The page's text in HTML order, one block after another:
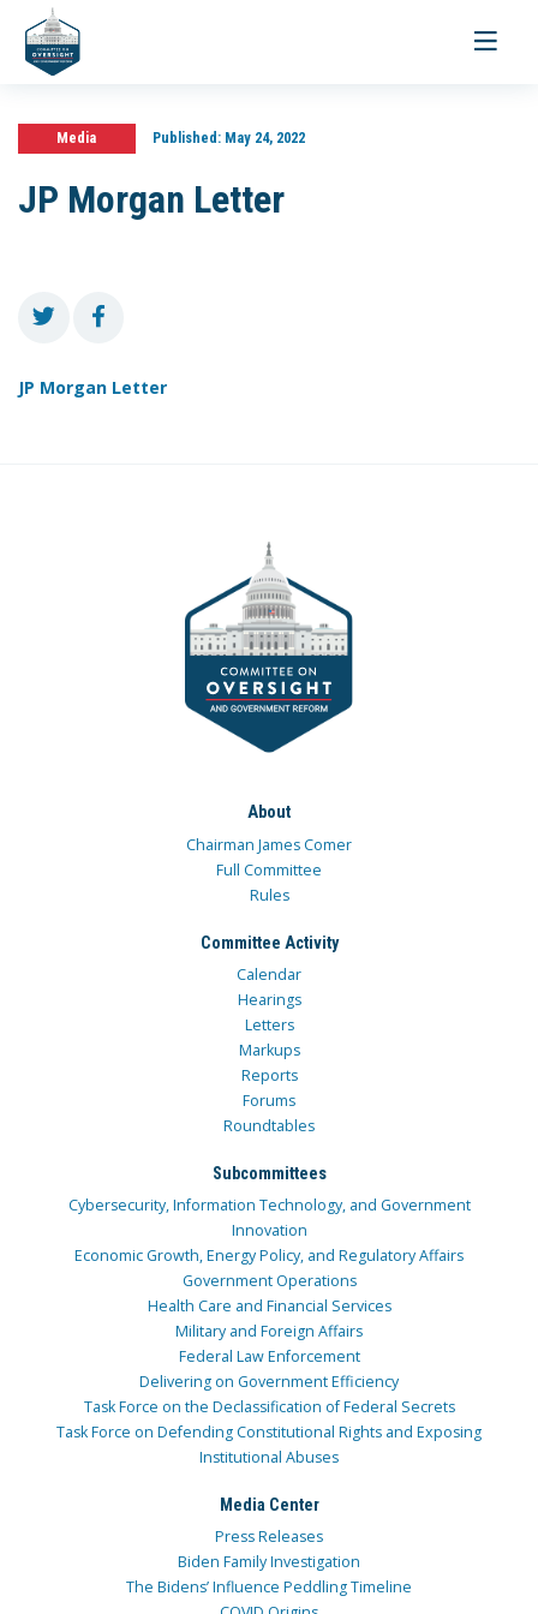
Toggle
Media Published:May 24, 2022
JP Morgan Letter
JP Morgan Letter
About
Chairman James Comer
Full Committee
Rules
Committee Activity
Calendar
Hearings
Letters
Markups
Reports
Forums
Roundtables
Subcommittees
Cybersecurity, Information Technology, and Government
Innovation
Economic Growth, Energy Policy, and Regulatory Affairs
Government Operations
Health Care and Financial Services
Military and Foreign Affairs
Federal Law Enforcement
Delivering on Government Efficiency
Task Force on the Declassification of Federal Secrets
Task Force on Defending Constitutional Rights and Exposing
Institutional Abuses
Media Center
Press Releases
Biden Family Investigation
The Bidens’ Influence Peddling Timeline